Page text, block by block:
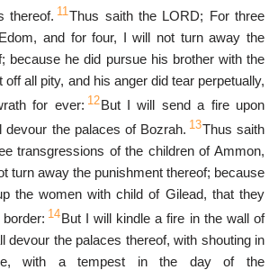
thereof. 11Thus saith the LORD; For three
and for four, I will not turn away the
because he did pursue his brother with the
all pity, and his anger did tear perpetually,
for ever: 12But I will send a fire upon
devour the palaces of Bozrah. 13Thus saith
transgressions of the children of Ammon,
turn away the punishment thereof; because
the women with child of Gilead, that they
14But I will kindle a fire in the wall of
devour the palaces thereof, with shouting in
with a tempest in the day of the